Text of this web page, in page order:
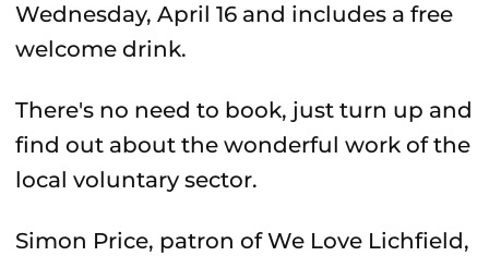
Wednesday, April 16 and includes a free
welcome drink.
There's no need to book, just turn up and
find out about the wonderful work of the
local voluntary sector.
Simon Price, patron of We Love Lichfield,